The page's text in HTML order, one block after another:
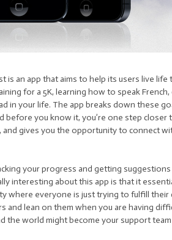
is an app that aims to help its users live
for a 5K, learning how to speak French,
in your life. The app breaks down these
before you know it, you’re one step closer
gives you the opportunity to connect
your progress and getting
interesting about this app is that it
where everyone is just trying to fulfill their
and lean on them when you are having
the world might become your support